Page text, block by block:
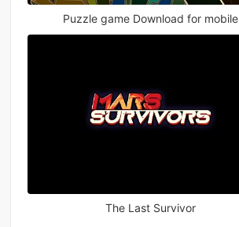
Puzzle game Download for mobile
The Last Survivor